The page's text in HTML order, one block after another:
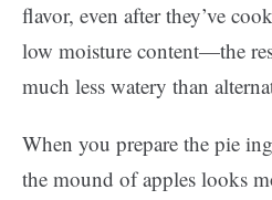
flavor, even after they’ve
low moisture content—the
much less watery than
When you prepare the pie
the mound of apples looks